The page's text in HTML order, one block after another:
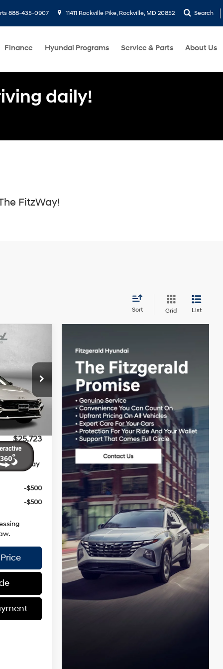
888-435-0907 11411 Rockville Pike, Rockville, MD 20852 Search
Finance Hyundai Programs Service & Parts About Us
daily!
FitzWay!
Sort Grid List
H160507
Ext. Int.
4 Cyl - 2 L
$27,545
+$799
-$621
-$2,000
$25,723
You May
-$500
-$500